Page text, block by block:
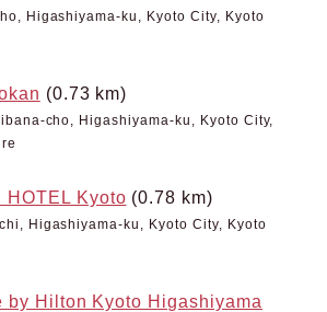
Higashiyama-ku, Kyoto City, Kyoto
(0.73 km)
cho, Higashiyama-ku, Kyoto City,
HOTEL Kyoto (0.78 km)
Higashiyama-ku, Kyoto City, Kyoto
by Hilton Kyoto Higashiyama